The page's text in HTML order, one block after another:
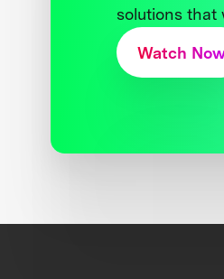
solutions that
Watch